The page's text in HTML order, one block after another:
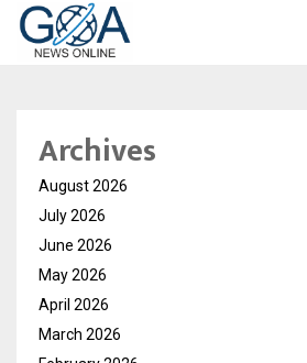
Archives
August 2026
July 2026
June 2026
May 2026
April 2026
March 2026